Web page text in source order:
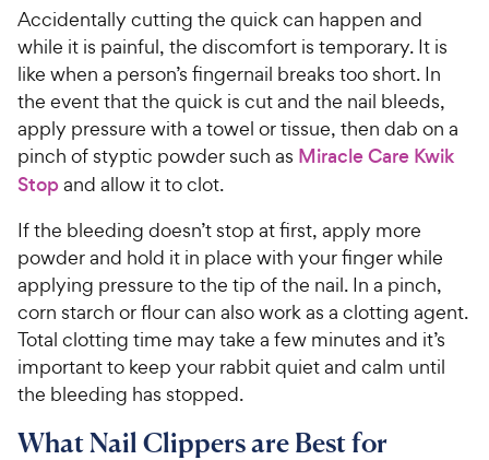
Accidentally cutting the quick can happen and
while it is painful, the discomfort is temporary. It is
like when a person’s fingernail breaks too short. In
the event that the quick is cut and the nail bleeds,
apply pressure with a towel or tissue, then dab on a
pinch of styptic powder such as Miracle Care Kwik
Stopand allow it to clot.
If the bleeding doesn’t stop at first, apply more
powder and hold it in place with your finger while
applying pressure to the tip of the nail. In a pinch,
corn starch or flour can also work as a clotting agent.
Total clotting time may take a few minutes and it’s
important to keep your rabbit quiet and calm until
the bleeding has stopped.
What Nail Clippers are Best for